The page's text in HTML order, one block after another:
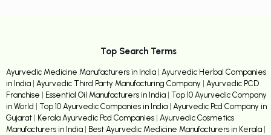
Top Search Terms
Ayurvedic Medicine Manufacturers in India | Ayurvedic Herbal Companies
in India | Ayurvedic Third Party Manufacturing Company | Ayurvedic PCD
Franchise | Essential Oil Manufacturers in India | Top 10 Ayurvedic Company
in World | Top 10 Ayurvedic Companies in India | Ayurvedic Pcd Company in
Gujarat | Kerala Ayurvedic Pcd Companies | Ayurvedic Cosmetics
Manufacturers in India | Best Ayurvedic Medicine Manufacturers in Kerala |